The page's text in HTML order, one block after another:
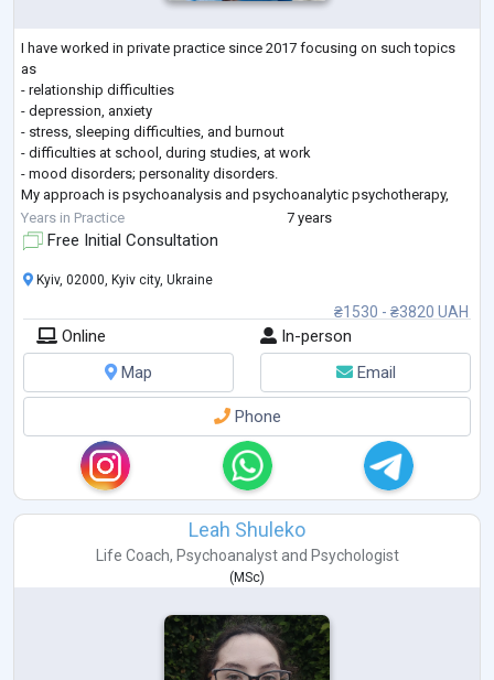
I have worked in private practice since 2017 focusing on such topics
as
- relationship difficulties
- depression, anxiety
- stress, sleeping difficulties, and burnout
- difficulties at school, during studies, at work
- mood disorders; personality disorders.
My approach is psychoanalysis and psychoanalytic psychotherapy,
which helps to explore the problem deeply and attentively analyzing
unconscious conflicts and leading to greater self-understanding.
the foun...
Years in Practice 7 years
Free Initial Consultation
₴1530 - ₴3820 UAH
Kyiv, 02000, Kyiv city, Ukraine
Online
In-person
Map
Email
Phone
Leah Shuleko
Life Coach, Psychoanalystand Psychologist
(MSc)